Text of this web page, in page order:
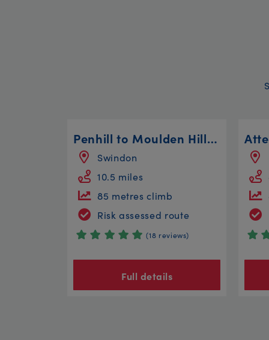
Penhill to Moulden Hill Loop
Swindon
10.5 miles
85 metres climb
Risk assessed route
(18 reviews)
Full details